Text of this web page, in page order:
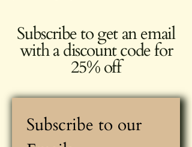
Subscribe to get an email
with a discount code for
25% off
Subscribe to our